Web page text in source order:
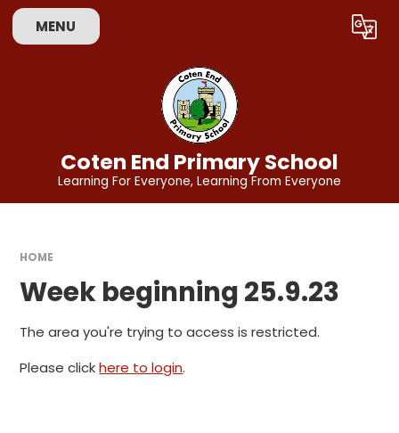
Skip to content ↓
MENU Translate
Coten End Primary School
Learning For Everyone, Learning From Everyone
HOME
Week beginning 25.9.23
The area you're trying to access is restricted.
Please clickhere to login.